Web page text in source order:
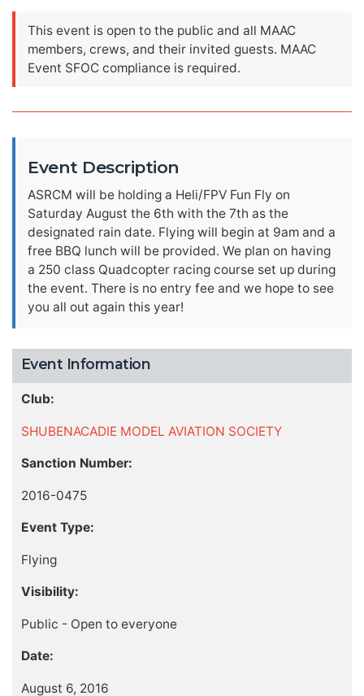
This event is open to the public and all MAAC
members, crews, and their invited guests. MAAC
Event SFOC compliance is required.
Event Description
ASRCM will be holding a Heli/FPV Fun Fly on
Saturday August the 6th with the 7th as the
designated rain date. Flying will begin at 9am and a
free BBQ lunch will be provided. We plan on having
a 250 class Quadcopter racing course set up during
the event. There is no entry fee and we hope to see
you all out again this year!
Event Information
Club:
SHUBENACADIE MODEL AVIATION SOCIETY
Sanction Number:
2016-0475
Event Type:
Flying
Visibility:
Public - Open to everyone
Date:
August 6, 2016